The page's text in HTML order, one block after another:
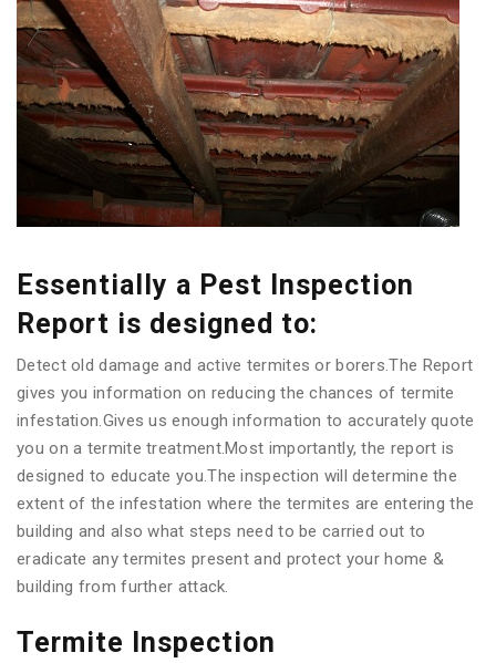
Essentially a Pest Inspection
Report is designed to:
Detect old damage and active termites or borers.The Report
gives you information on reducing the chances of termite
infestation.Gives us enough information to accurately quote
you on a termite treatment.Most importantly, the report is
designed to educate you.The inspection will determine the
extent of the infestation where the termites are entering the
building and also what steps need to be carried out to
eradicate any termites present and protect your home &
building from further attack.
Termite Inspection